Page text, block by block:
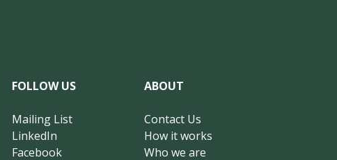
FOLLOW US
Mailing List
LinkedIn
Facebook
ABOUT
Contact Us
How it works
Who we are